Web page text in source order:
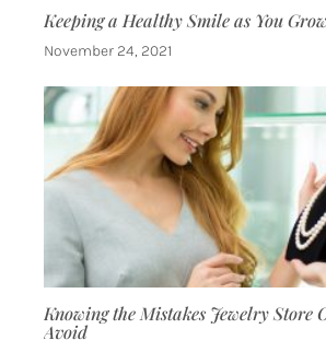
Keeping a Healthy Smile as You
November 24, 2021
Knowing the Mistakes Jewelry Store
Avoid